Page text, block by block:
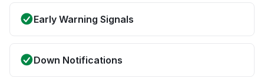
Early Warning Signals
Down Notifications